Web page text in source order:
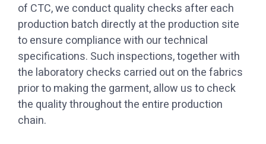
of CTC, we conduct quality checks after each
production batch directly at the production site
to ensure compliance with our technical
specifications. Such inspections, together with
the laboratory checks carried out on the fabrics
prior to making the garment, allow us to check
the quality throughout the entire production
chain.